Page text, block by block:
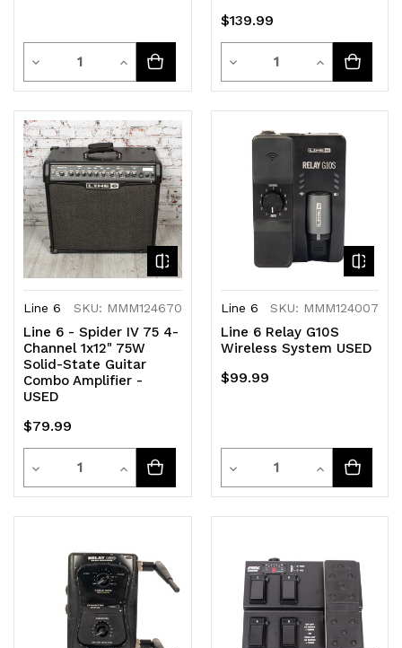
Decrease
Quantity
of
undefined
Quantity
Increase
Quantity
of
undefined
$139.99
Decrease
Quantity
undefined
Quantity
Increase
Quantity
undefined
Line 6 SKU: MMM124670
Line 6 - Spider IV 75 4-
Channel 1x12" 75W
Solid-State Guitar
Combo Amplifier -
USED
$79.99
Decrease
Quantity
undefined
Quantity
Increase
Quantity
undefined
Line 6 SKU: MMM124007
Line 6 Relay G10S
Wireless System USED
$99.99
Decrease
Quantity
undefined
Quantity
Increase
Quantity
undefined